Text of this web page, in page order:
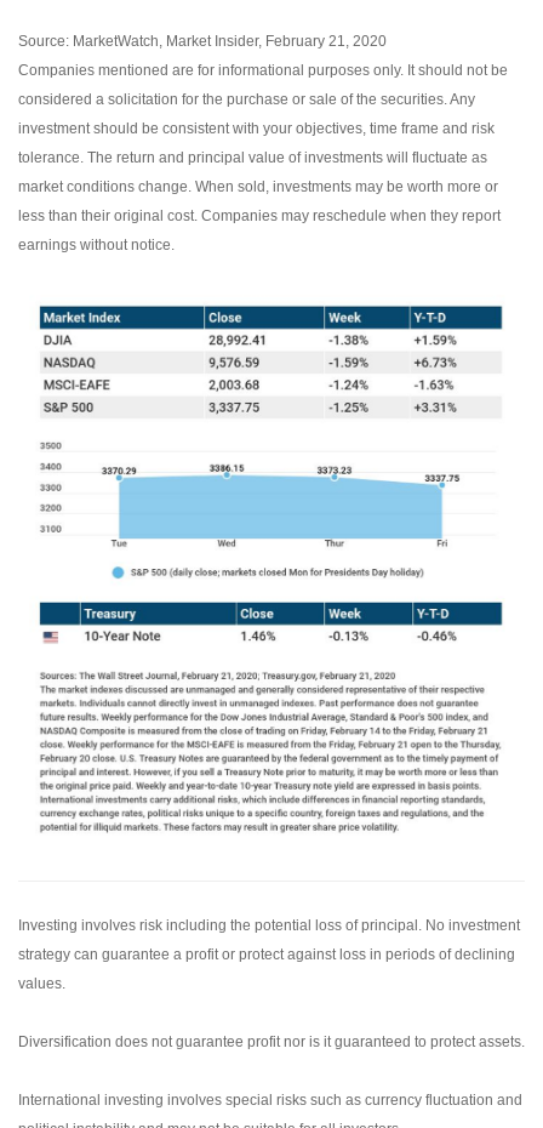
Source: MarketWatch, Market Insider, February 21, 2020
Companies mentioned are for informational purposes only. It should not be
considered a solicitation for the purchase or sale of the securities. Any
investment should be consistent with your objectives, time frame and risk
tolerance. The return and principal value of investments will fluctuate as
market conditions change. When sold, investments may be worth more or
less than their original cost. Companies may reschedule when they report
earnings without notice.
Investing involves risk including the potential loss of principal. No investment
strategy can guarantee a profit or protect against loss in periods of declining
values.
Diversification does not guarantee profit nor is it guaranteed to protect assets.
International investing involves special risks such as currency fluctuation and